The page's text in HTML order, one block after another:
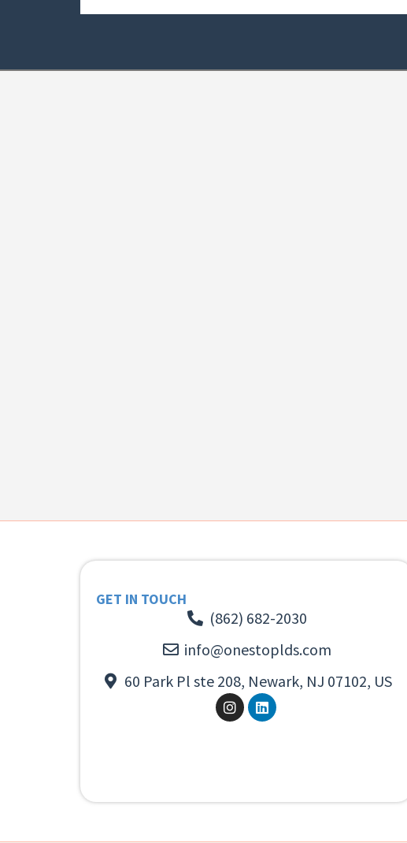
GET IN TOUCH
(862) 682-2030
info@onestoplds.com
60 Park Pl ste 208, Newark, NJ 07102, US